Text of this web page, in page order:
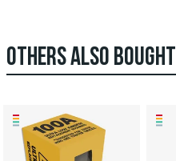
OTHERS ALSO BOUGHT